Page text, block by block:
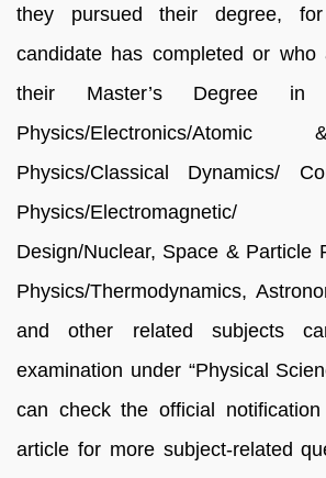
they pursued their degree,
candidate has completed or who
their Master’s Degree in
Physics/Electronics/
Physics/Classical Dynamics/
Physics/Electromagnetic/
Design/Nuclear, Space & Particle
Physics/Thermodynamics,
and other related subjects
examination under “Physical
can check the official
article for more subject-related